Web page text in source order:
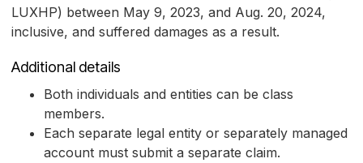
LUXHP) between May 9, 2023, and Aug. 20, 2024,
inclusive, and suffered damages as a result.
Additional details
Both individuals and entities can be class
members.
Each separate legal entity or separately managed
account must submit a separate claim.